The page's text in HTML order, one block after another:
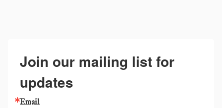
Join our mailing list for
updates
Email